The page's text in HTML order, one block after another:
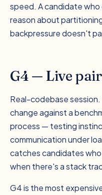
speed. A candidate
reason about
backpressure doesn't
G4 — Live
Real-codebase session.
change against a
process — testing
communication under
catches candidates
when there's a stack
G4 is the most